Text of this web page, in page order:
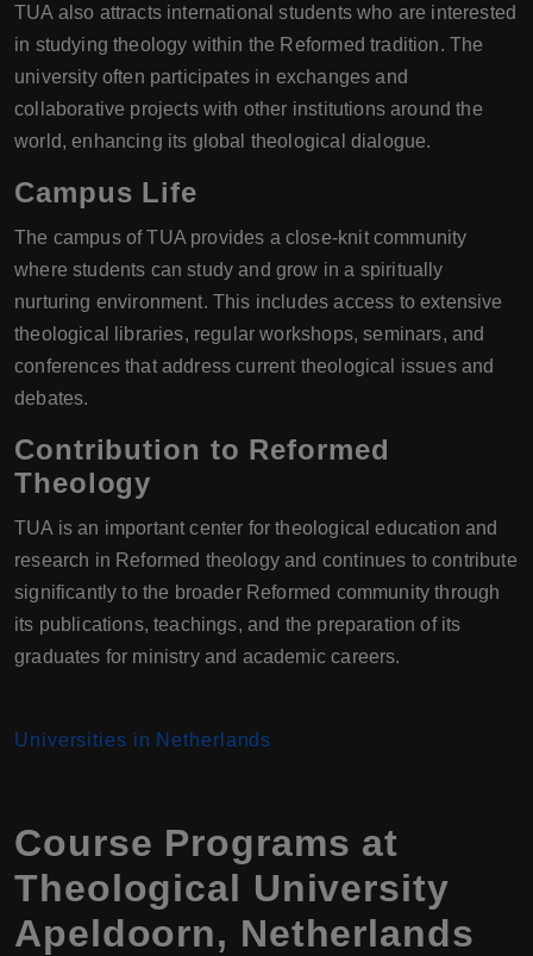
TUA also attracts international students who are interested
in studying theology within the Reformed tradition. The
university often participates in exchanges and
collaborative projects with other institutions around the
world, enhancing its global theological dialogue.
Campus Life
The campus of TUA provides a close-knit community
where students can study and grow in a spiritually
nurturing environment. This includes access to extensive
theological libraries, regular workshops, seminars, and
conferences that address current theological issues and
debates.
Contribution to Reformed
Theology
TUA is an important center for theological education and
research in Reformed theology and continues to contribute
significantly to the broader Reformed community through
its publications, teachings, and the preparation of its
graduates for ministry and academic careers.
Universities in Netherlands
Course Programs at
Theological University
Apeldoorn, Netherlands